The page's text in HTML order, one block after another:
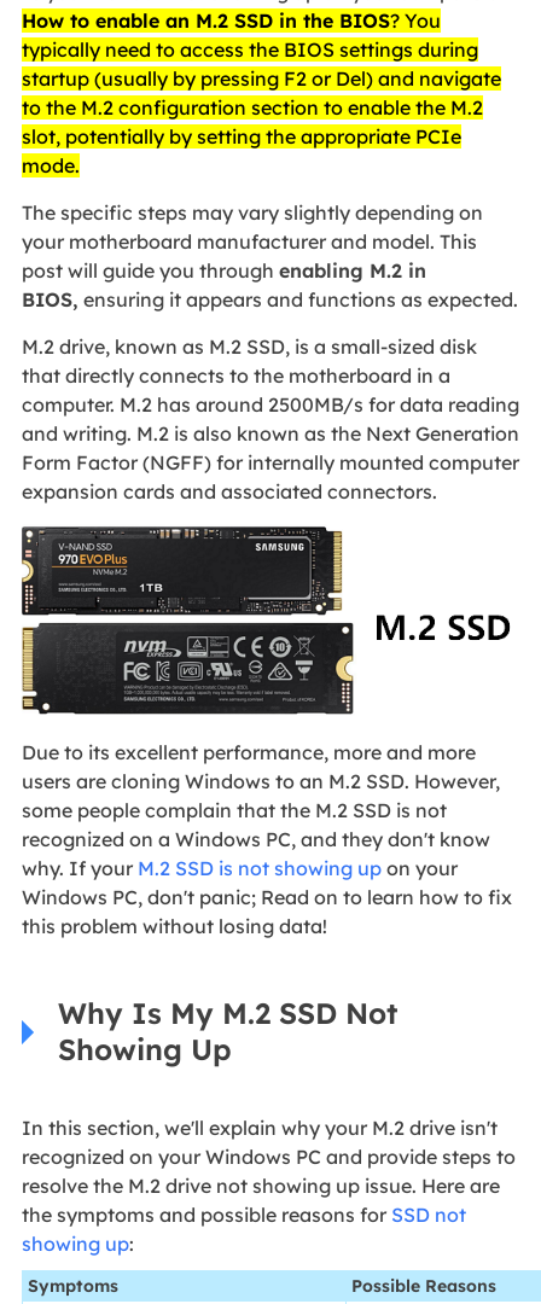
How to enable an M.2 SSD in the BIOS? You
typically need to access the BIOS settings during
startup (usually by pressing F2 or Del) and navigate
to the M.2 configuration section to enable the M.2
slot, potentially by setting the appropriate PCIe
mode.
The specific steps may vary slightly depending on
your motherboard manufacturer and model. This
post will guide you through enabling M.2 in
BIOS, ensuring it appears and functions as expected.
M.2 drive, known as M.2 SSD, is a small-sized disk
that directly connects to the motherboard in a
computer. M.2 has around 2500MB/s for data reading
and writing. M.2 is also known as the Next Generation
Form Factor (NGFF) for internally mounted computer
expansion cards and associated connectors.
Due to its excellent performance, more and more
users are cloning Windows to an M.2 SSD. However,
some people complain that the M.2 SSD is not
recognized on a Windows PC, and they don't know
why. If your M.2 SSD is not showing upon your
Windows PC, don't panic; Read on to learn how to fix
this problem without losing data!
Why Is My M.2 SSD Not
Showing Up
In this section, we'll explain why your M.2 drive isn't
recognized on your Windows PC and provide steps to
resolve the M.2 drive not showing up issue. Here are
the symptoms and possible reasons for SSD not
showing up:
Symptoms
Possible Reasons